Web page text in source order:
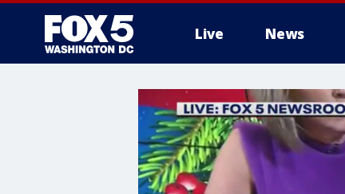
Live News